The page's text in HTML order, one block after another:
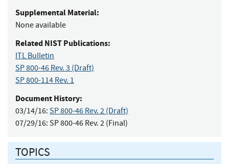
Supplemental Material:
None available
Related NIST Publications:
ITL Bulletin
SP 800-46 Rev. 3 (Draft)
SP 800-114 Rev. 1
Document History:
03/14/16: SP 800-46 Rev. 2 (Draft)
07/29/16: SP 800-46 Rev. 2 (Final)
TOPICS